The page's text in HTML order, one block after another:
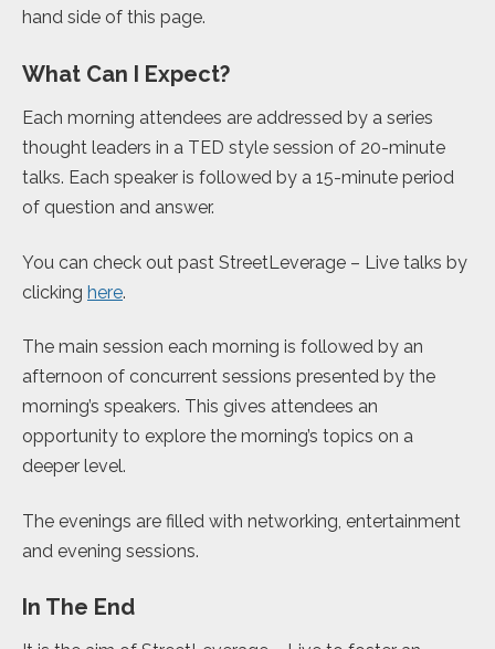
hand side of this page.
What Can I Expect?
Each morning attendees are addressed by a series
thought leaders in a TED style session of 20-minute
talks. Each speaker is followed by a 15-minute period
of question and answer.
You can check out past StreetLeverage – Live talks by
clicking here.
The main session each morning is followed by an
afternoon of concurrent sessions presented by the
morning’s speakers. This gives attendees an
opportunity to explore the morning’s topics on a
deeper level.
The evenings are filled with networking, entertainment
and evening sessions.
In The End